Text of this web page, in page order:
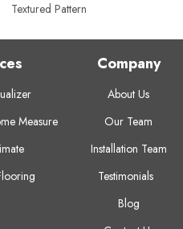
Textured Pattern
Measure
Company
About Us
Our Team
Installation Team
Testimonials
Blog